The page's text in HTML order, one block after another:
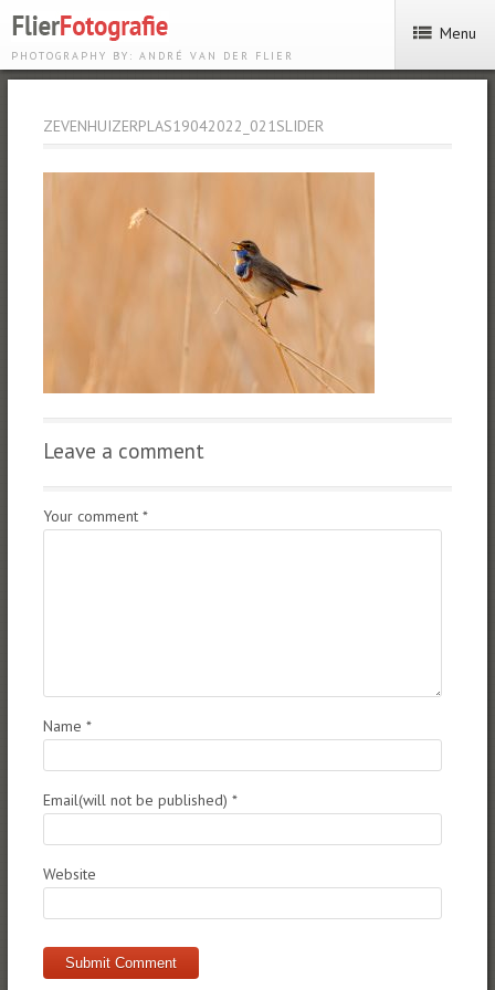
PHOTOGRAPHY BY: ANDRÉ VAN DER FLIER
Menu
ZEVENHUIZERPLAS19042022_021SLIDER
Leave a comment
Your comment *
Name *
Email(will not be published) *
Website